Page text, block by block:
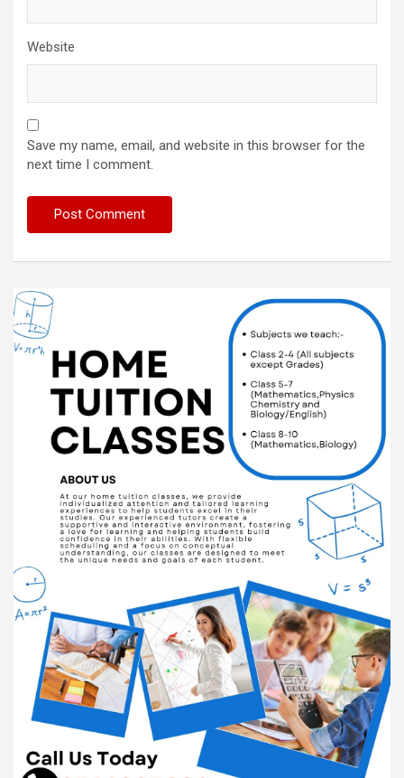
Website
Save my name, email, and website in this browser for the
next time I comment.